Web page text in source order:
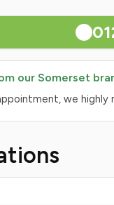
our Somerset
we